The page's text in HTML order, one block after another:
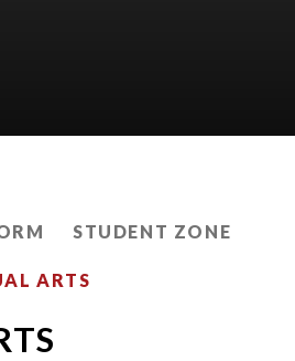
STUDENT ZONE
ARTS